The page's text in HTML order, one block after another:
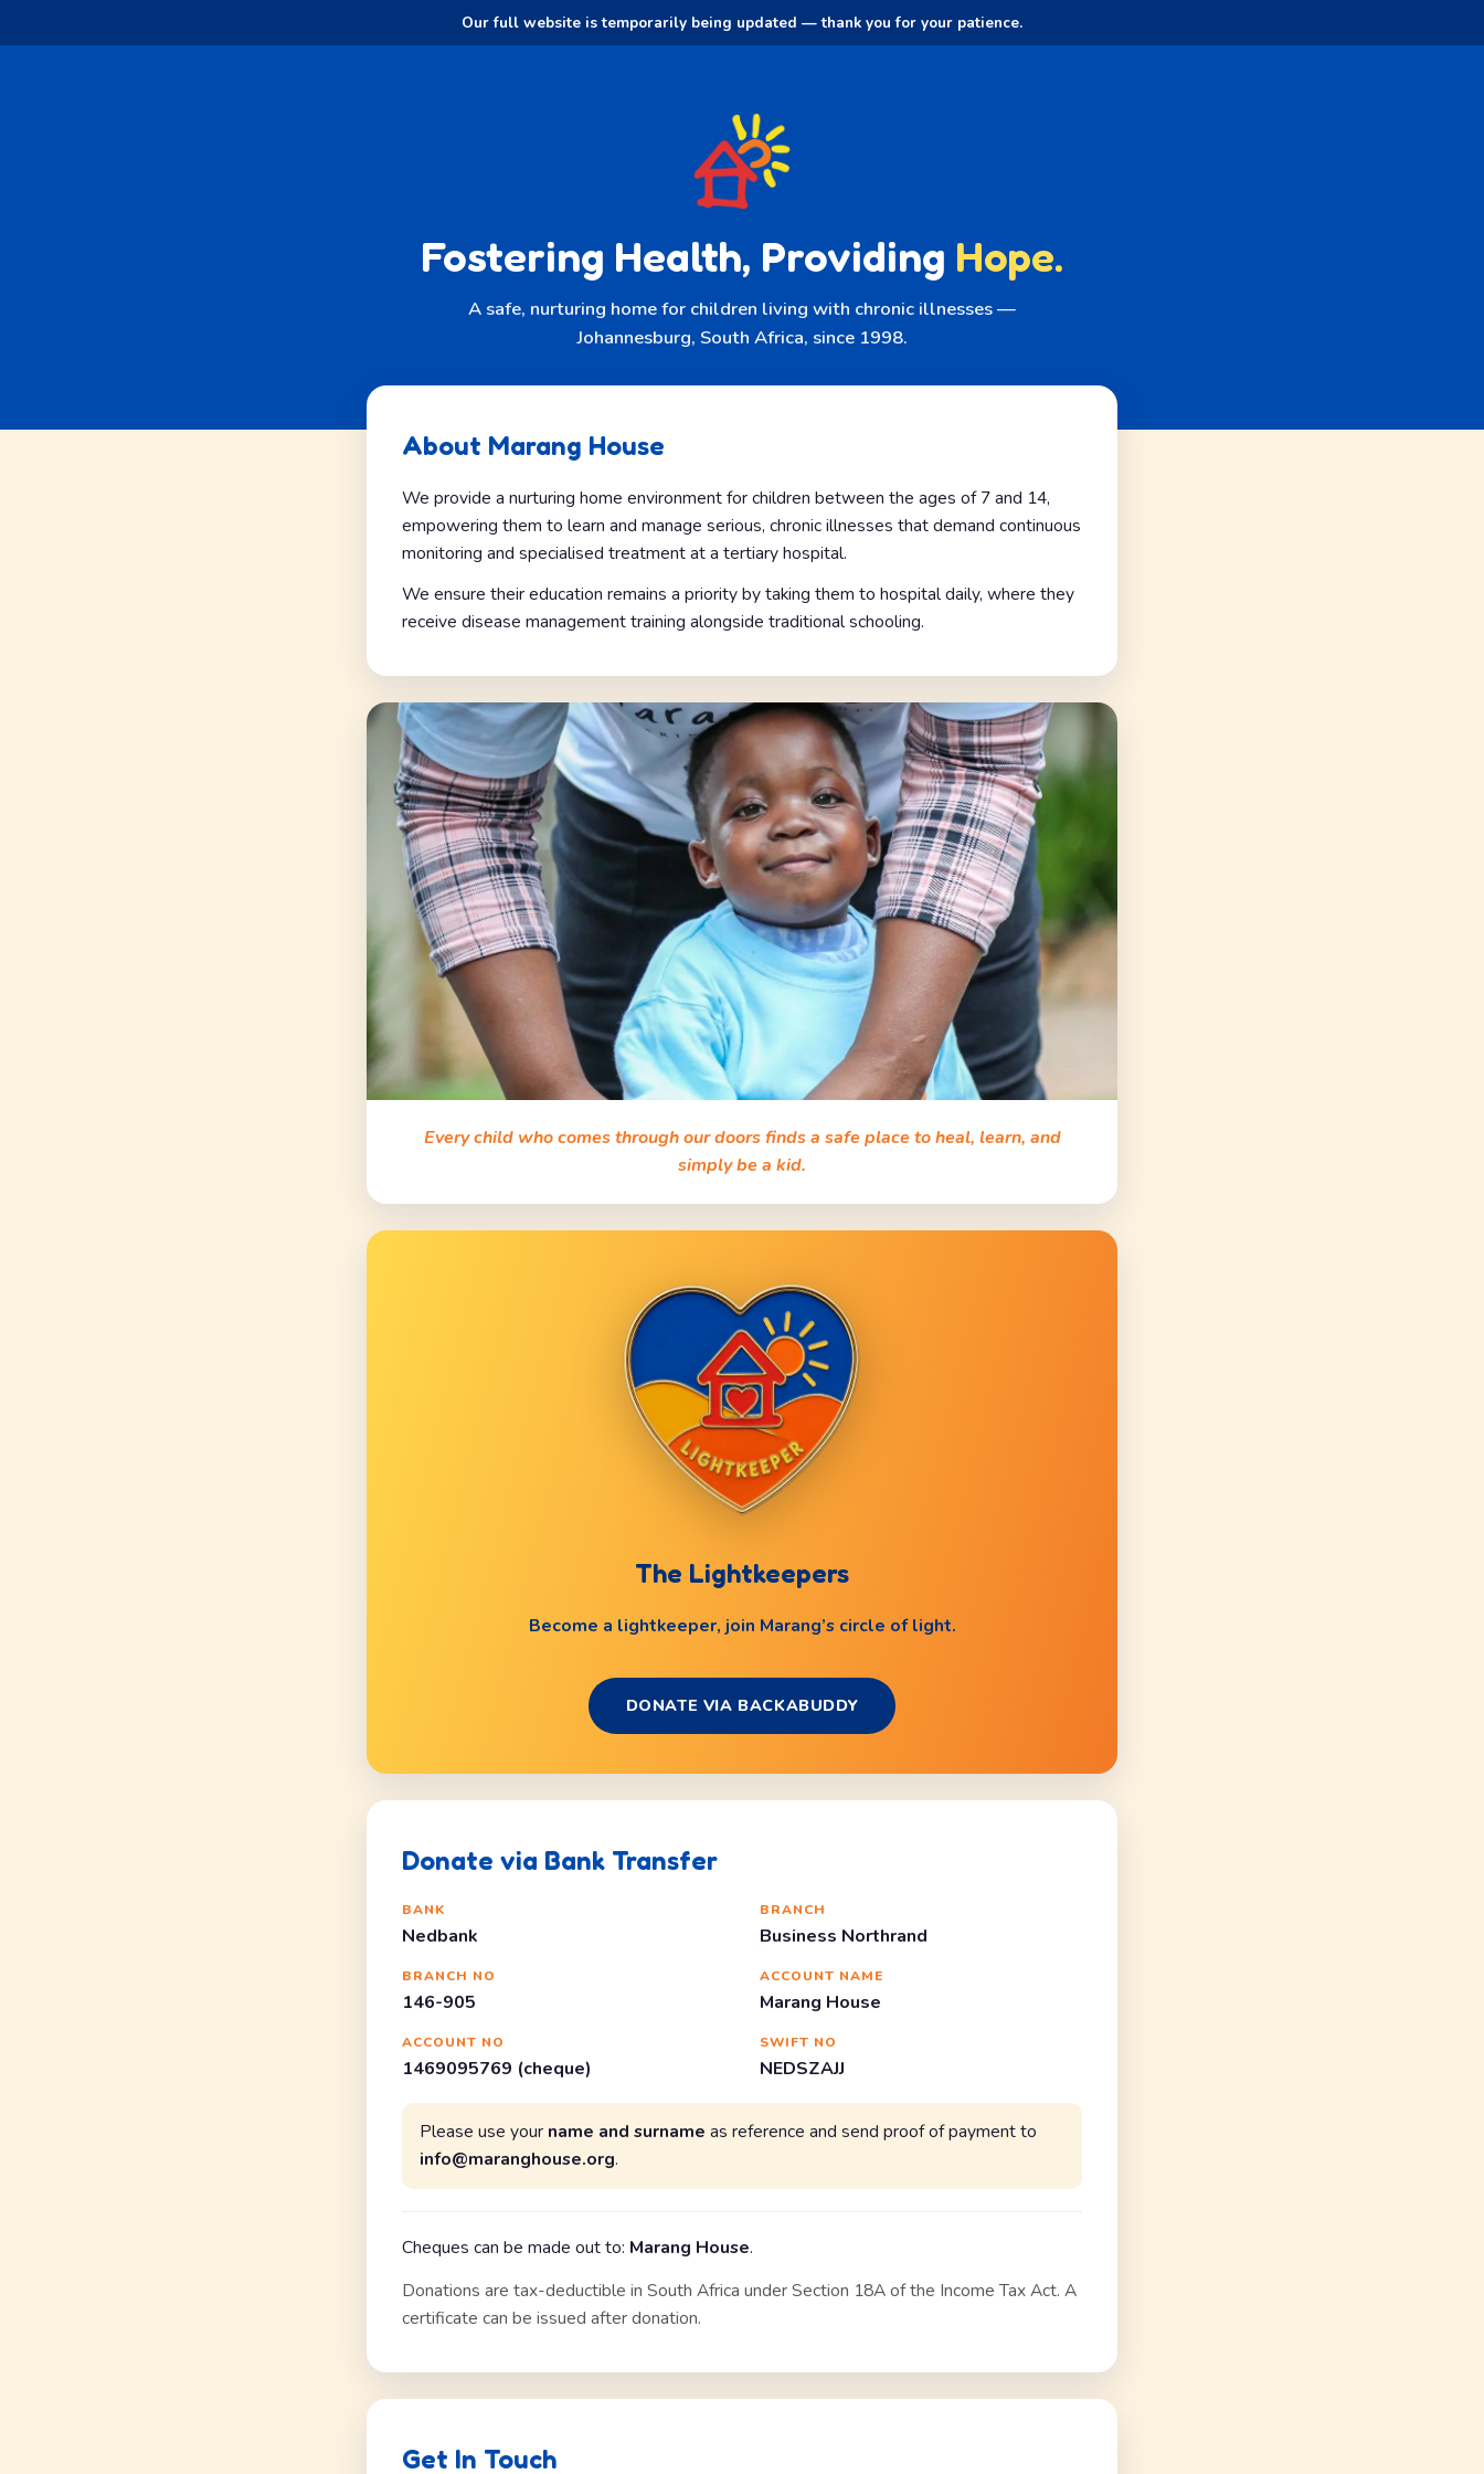
Our full website is temporarily being updated — thank you for your patience.
Fostering Health, Providing Hope.
A safe, nurturing home for children living with chronic illnesses —
Johannesburg, South Africa, since 1998.
About Marang House
We provide a nurturing home environment for children between the ages of 7 and 14,
empowering them to learn and manage serious, chronic illnesses that demand continuous
monitoring and specialised treatment at a tertiary hospital.
We ensure their education remains a priority by taking them to hospital daily, where they
receive disease management training alongside traditional schooling.
Every child who comes through our doors finds a safe place to heal, learn, and
simply be a kid.
The Lightkeepers
Become a lightkeeper, join Marang’s circle of light.
DONATE VIA BACKABUDDY
Donate via Bank Transfer
BANK
Nedbank
BRANCH
Business Northrand
BRANCH NO
146-905
ACCOUNT NAME
Marang House
ACCOUNT NO
1469095769 (cheque)
SWIFT NO
NEDSZAJJ
Please use your name and surname as reference and send proof of payment to
info@maranghouse.org.
Cheques can be made out to: Marang House.
Donations are tax-deductible in South Africa under Section 18A of the Income Tax Act. A
certificate can be issued after donation.
Get In Touch